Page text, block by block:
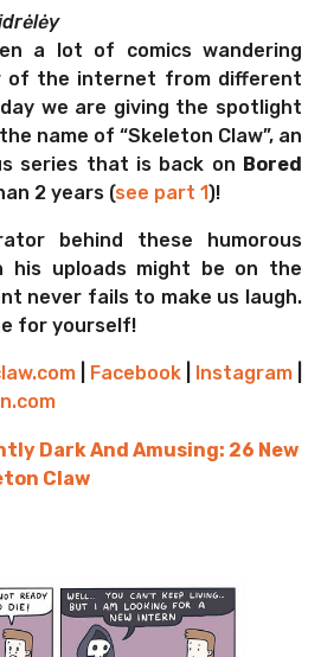
a lot of comics wandering
of the internet from different
we are giving the spotlight
name of “Skeleton Claw”, an
series that is back on Bored
2 years (see part 1)!
behind these humorous
his uploads might be on the
never fails to make us laugh.
for yourself!
Facebook Instagram
Dark And Amusing: 26 New
Claw